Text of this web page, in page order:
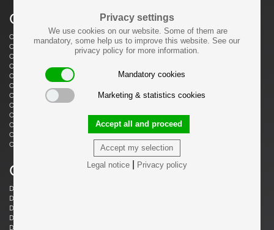
Privacy settings
We use cookies on our website. Some of them are
mandatory, some help us to improve this website. See our
privacy policy for more information.
Mandatory cookies
Marketing & statistics cookies
Accept my selection
Accept all and proceed
Legal notice| Privacy policy
c
Caillette, René Jean
Caliari, Paolo
Camp, Fred
Capron, Roger
Castiglioni, Livio
Castiglioni, Achille & Pier Giacomo
Cesari, Giuliano
Ceysens, Willy
Chaleyssin, Francisque
Chapo, Pierre
Chiggio , Ennio
Cobb, Charles B.
Colombo, Joe
Colver, Ed
Cordemeijer, Dick
Cordoba, Gonzalo
Courcoul, Jacqueline & Bernard
Cruège, Pierre
Curtis, Ron
d
Danikowski, Boleslaw
Dell, Christian
Dettinger, Ernst Martin
Draenert, Peter
Dudouyt, Charles